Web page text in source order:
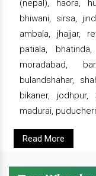
(nepal), haora,
bhiwani, sirsa,
ambala, jhajjar,
patiala,
moradabad,
bulandshahar,
bikaner, jodhpur,
madurai,
Read More